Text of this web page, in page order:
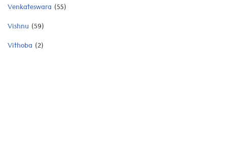
Venkateswara (55)
Vishnu (59)
Vithoba (2)